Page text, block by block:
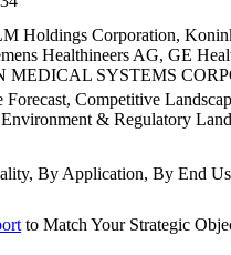
Holdings Corporation,
Healthineers AG, GE
MEDICAL SYSTEMS
Forecast, Competitive
& Regulatory
By Application, By End
to Match Your Strategic